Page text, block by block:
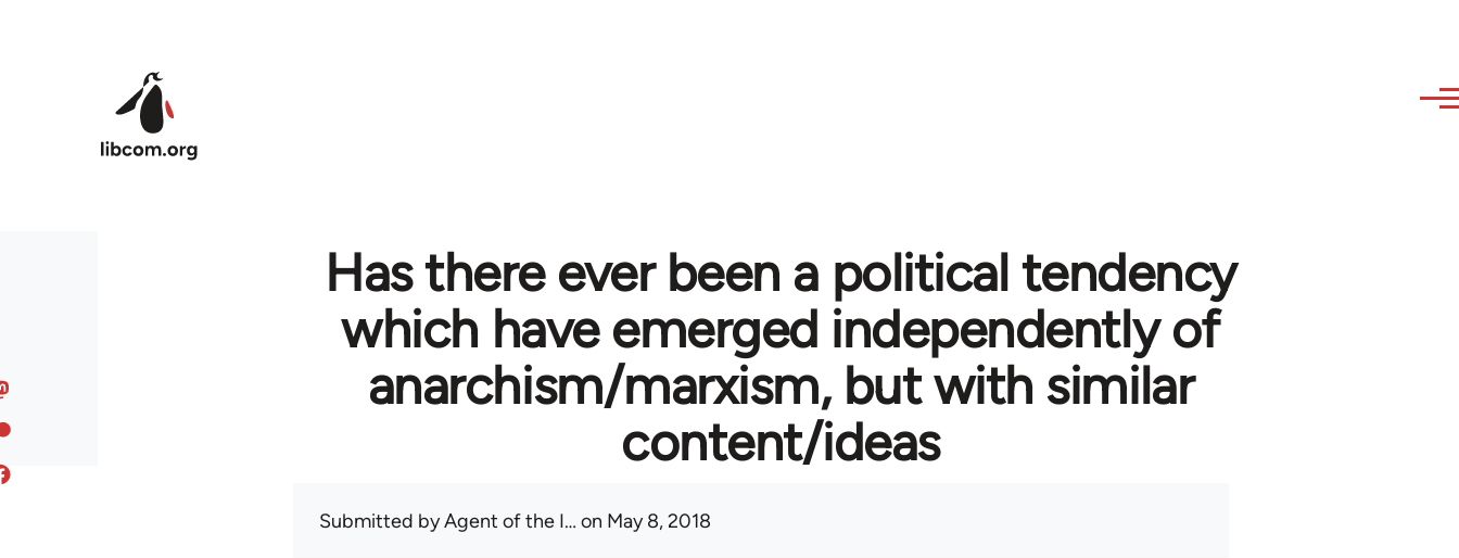
Has there ever been a political tendency
which have emerged independently of
anarchism/marxism, but with similar
content/ideas
Submitted byAgent of the I… on May 8, 2018